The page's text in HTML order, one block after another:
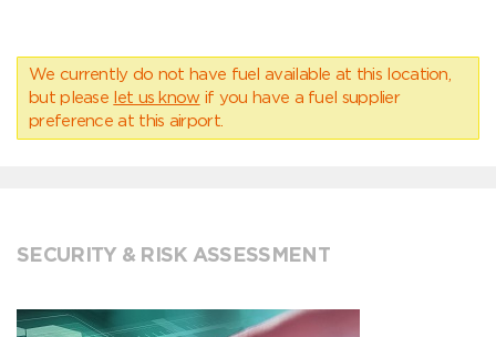
We currently do not have fuel available at this location,
but please let us know if you have a fuel supplier
preference at this airport.
SECURITY & RISK ASSESSMENT